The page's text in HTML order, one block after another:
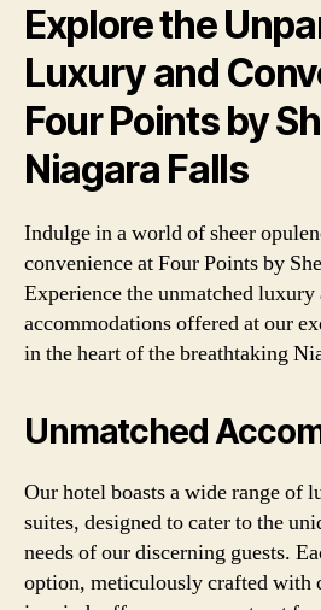
Explore the
Luxury and
Four Points by
Niagara Falls
Indulge in a world of sheer
convenience at Four Points by
Experience the unmatched
accommodations offered at our
in the heart of the breathtaking
Unmatched
Our hotel boasts a wide range of
suites, designed to cater to the
needs of our discerning guests.
option, meticulously crafted with